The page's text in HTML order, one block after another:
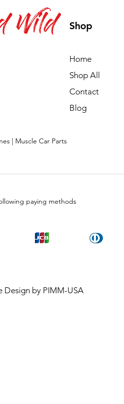
Shop
Home
Shop All
Contact
Blog
Wild
| Muscle Car Parts
paying methods
Design by PIMM-USA